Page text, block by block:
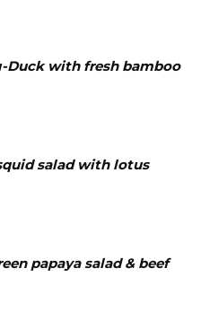
Duck with fresh bamboo
salad with lotus
papaya salad & beef